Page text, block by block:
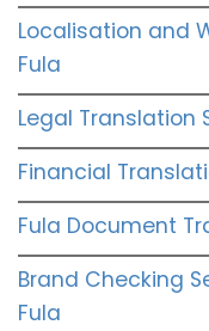
Localisation and
Fula
Legal Translation
Financial
Fula Document
Brand Checking
Fula